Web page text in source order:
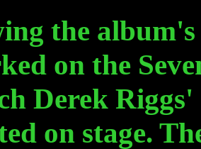
the album's
on the
Derek
on stage.